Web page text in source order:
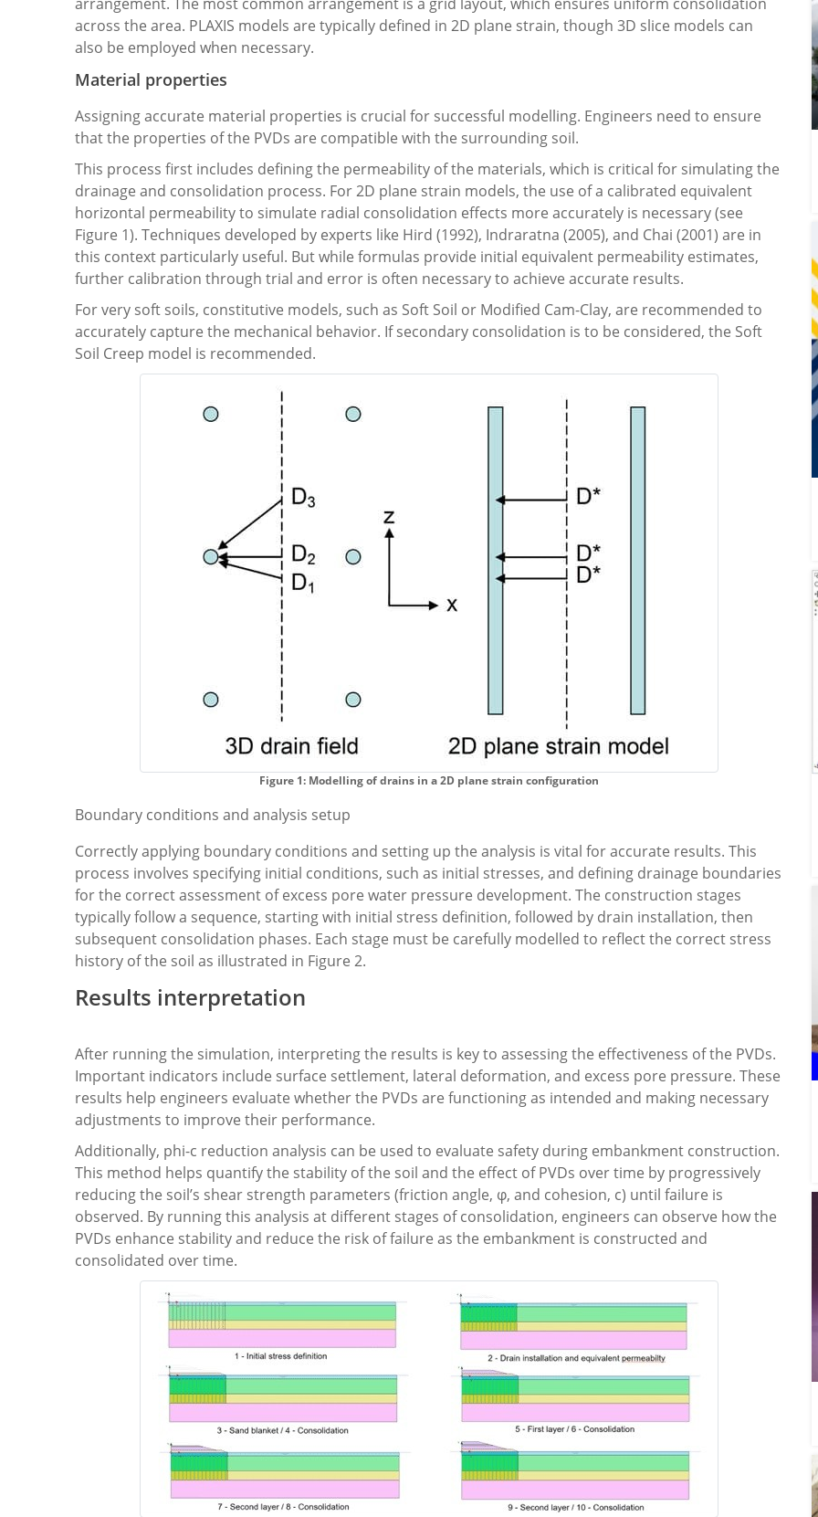
across the area. PLAXIS models are typically defined in 2D plane strain, though 3D slice models can
also be employed when necessary.
Material properties
Assigning accurate material properties is crucial for successful modelling. Engineers need to ensure
that the properties of the PVDs are compatible with the surrounding soil.
This process first includes defining the permeability of the materials, which is critical for simulating the
drainage and consolidation process. For 2D plane strain models, the use of a calibrated equivalent
horizontal permeability to simulate radial consolidation effects more accurately is necessary (see
Figure 1). Techniques developed by experts like Hird (1992), Indraratna (2005), and Chai (2001) are in
this context particularly useful. But while formulas provide initial equivalent permeability estimates,
further calibration through trial and error is often necessary to achieve accurate results.
For very soft soils, constitutive models, such as Soft Soil or Modified Cam-Clay, are recommended to
accurately capture the mechanical behavior. If secondary consolidation is to be considered, the Soft
Soil Creep model is recommended.
Figure 1: Modelling of drains in a 2D plane strain configuration
Boundary conditions and analysis setup
Correctly applying boundary conditions and setting up the analysis is vital for accurate results. This
process involves specifying initial conditions, such as initial stresses, and defining drainage boundaries
for the correct assessment of excess pore water pressure development. The construction stages
typically follow a sequence, starting with initial stress definition, followed by drain installation, then
subsequent consolidation phases. Each stage must be carefully modelled to reflect the correct stress
history of the soil as illustrated in Figure 2.
Results interpretation
After running the simulation, interpreting the results is key to assessing the effectiveness of the PVDs.
Important indicators include surface settlement, lateral deformation, and excess pore pressure. These
results help engineers evaluate whether the PVDs are functioning as intended and making necessary
adjustments to improve their performance.
Additionally, phi-c reduction analysis can be used to evaluate safety during embankment construction.
This method helps quantify the stability of the soil and the effect of PVDs over time by progressively
reducing the soil’s shear strength parameters (friction angle, φ, and cohesion, c) until failure is
observed. By running this analysis at different stages of consolidation, engineers can observe how the
PVDs enhance stability and reduce the risk of failure as the embankment is constructed and
consolidated over time.